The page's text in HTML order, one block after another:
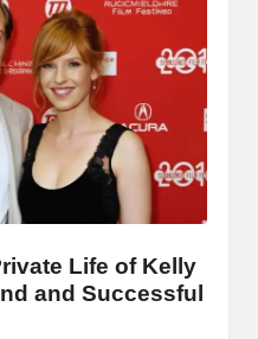
Life of Kelly
and Successful